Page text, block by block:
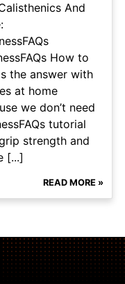
And
How to
the answer with
at home
we don’t need
tutorial
strength and
[...]
READ MORE »